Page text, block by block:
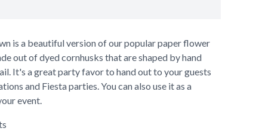
is a beautiful version of our popular paper flower
out of dyed cornhusks that are shaped by hand
It's a great party favor to hand out to your guests
and Fiesta parties. You can also use it as a
event.